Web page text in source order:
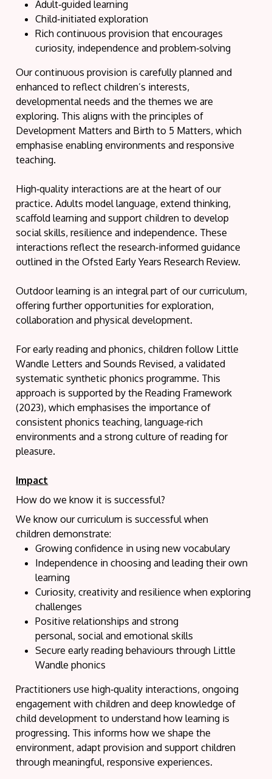
Adult‑guided learning
Child‑initiated exploration
Rich continuous provision that encourages
curiosity, independence and problem‑solving
Our continuous provision is carefully planned and
enhanced to reflect children’s interests,
developmental needs and the themes we are
exploring. This aligns with the principles of
Development Matters and Birth to 5 Matters, which
emphasise enabling environments and responsive
teaching.
High‑quality interactions are at the heart of our
practice. Adults model language, extend thinking,
scaffold learning and support children to develop
social skills, resilience and independence. These
interactions reflect the research‑informed guidance
outlined in the Ofsted Early Years Research Review.
Outdoor learning is an integral part of our curriculum,
offering further opportunities for exploration,
collaboration and physical development.
For early reading and phonics, children follow Little
Wandle Letters and Sounds Revised, a validated
systematic synthetic phonics programme. This
approach is supported by the Reading Framework
(2023), which emphasises the importance of
consistent phonics teaching, language‑rich
environments and a strong culture of reading for
pleasure.
Impact
How do we know it is successful?
We know our curriculum is successful when
children demonstrate:
Growing confidence in using new vocabulary
Independence in choosing and leading their own
learning
Curiosity, creativity and resilience when exploring
challenges
Positive relationships and strong
personal, social and emotional skills
Secure early reading behaviours through Little
Wandle phonics
Practitioners use high‑quality interactions, ongoing
engagement with children and deep knowledge of
child development to understand how learning is
progressing. This informs how we shape the
environment, adapt provision and support children
through meaningful, responsive experiences.